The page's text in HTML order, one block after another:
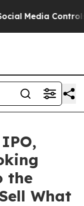
Controls for
the
What